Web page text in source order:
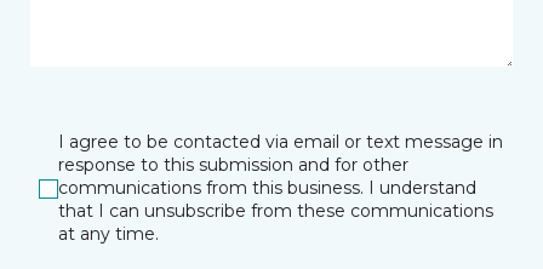
I agree to be contacted via email or text message in
response to this submission and for other
communications from this business. I understand
that I can unsubscribe from these communications
at any time.